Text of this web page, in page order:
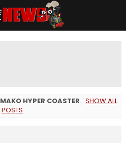
MAKO HYPER COASTER. SHOW ALL
POSTS